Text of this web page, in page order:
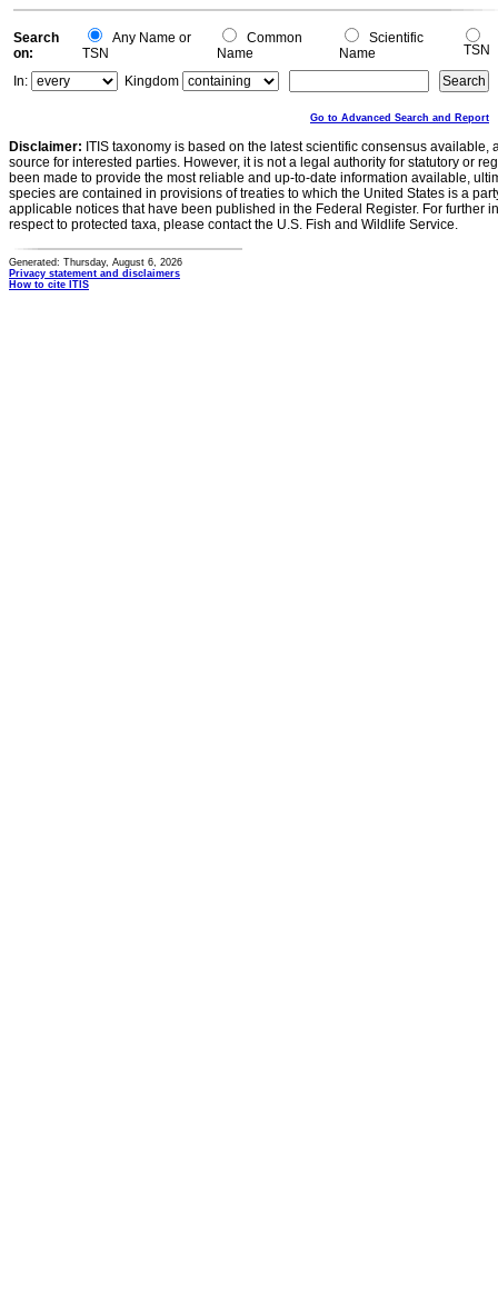
0
Search
on:
Any Name or
TSN
Common
Name
Scientific
Name
TSN
In:
Kingdom
Go to Advanced Search and Report
Disclaimer: ITIS taxonomy is based on the latest scientific consensus
source for interested parties. However, it is not a legal authority for statutory or
been made to provide the most reliable and up-to-date information available,
species are contained in provisions of treaties to which the United States is a
applicable notices that have been published in the Federal Register. For further
respect to protected taxa, please contact the U.S. Fish and Wildlife Service.
Generated: Thursday, August 6, 2026
Privacy statement and disclaimers
How to cite ITIS